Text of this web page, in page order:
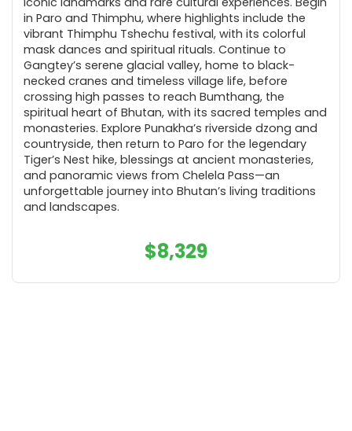
in Paro and Thimphu, where highlights include the
vibrant Thimphu Tshechu festival, with its colorful
mask dances and spiritual rituals. Continue to
Gangtey’s serene glacial valley, home to black-
necked cranes and timeless village life, before
crossing high passes to reach Bumthang, the
spiritual heart of Bhutan, with its sacred temples and
monasteries. Explore Punakha’s riverside dzong and
countryside, then return to Paro for the legendary
Tiger’s Nest hike, blessings at ancient monasteries,
and panoramic views from Chelela Pass—an
unforgettable journey into Bhutan’s living traditions
and landscapes.
$8,329